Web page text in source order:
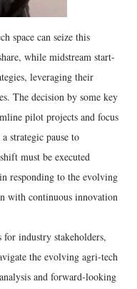
space can seize this
while midstream start-
leveraging their
The decision by some key
pilot projects and focus
strategic pause to
must be executed
responding to the evolving
with continuous innovation
industry stakeholders,
the evolving agri-tech
and forward-looking